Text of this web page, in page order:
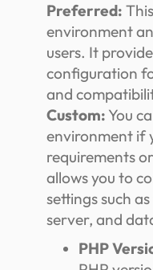
Preferred:
environment
users. It
configuration
and
Custom: You
environment if
requirements
allows you to
settings such
server, and
PHP